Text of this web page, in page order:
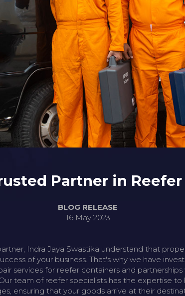
Partner in
BLOG RELEASE
16 May 2023
Indra Jaya Swastika understand that
of your business. That's why we have
services for reefer containers and
team of reefer specialists has the expertise
ensuring that your goods arrive at their